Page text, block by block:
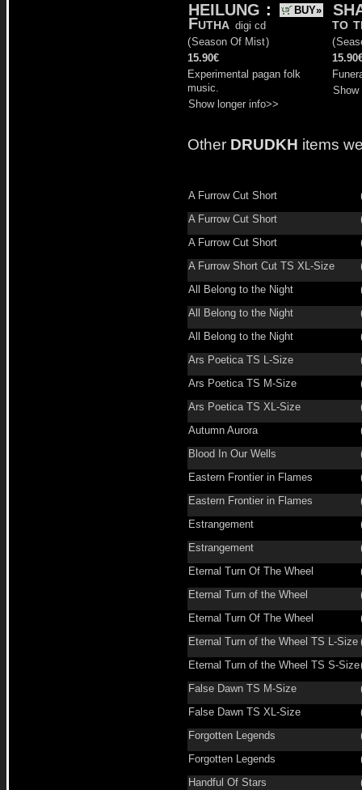
BUY»
HEILUNG :
Futha digi cd
(Season Of Mist)
15.90€
Experimental pagan folk
music.
Show longer info>>
to
(
Show
Other DRUDKH items
A Furrow Cut Short
A Furrow Cut Short
A Furrow Cut Short
A Furrow Short Cut TS XL-Size
All Belong to the Night
All Belong to the Night
All Belong to the Night
Ars Poetica TS L-Size
Ars Poetica TS M-Size
Ars Poetica TS XL-Size
Autumn Aurora
Blood In Our Wells
Eastern Frontier in Flames
Eastern Frontier in Flames
Estrangement
Estrangement
Eternal Turn Of The Wheel
Eternal Turn of the Wheel
Eternal Turn Of The Wheel
Eternal Turn of the Wheel TS L-Size
Eternal Turn of the Wheel TS S-Size
False Dawn TS M-Size
False Dawn TS XL-Size
Forgotten Legends
Forgotten Legends
Handful Of Stars